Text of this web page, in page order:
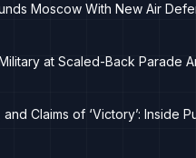
Moscow With New Air
Military at Scaled-Back Parade
Claims of ‘Victory’: Inside